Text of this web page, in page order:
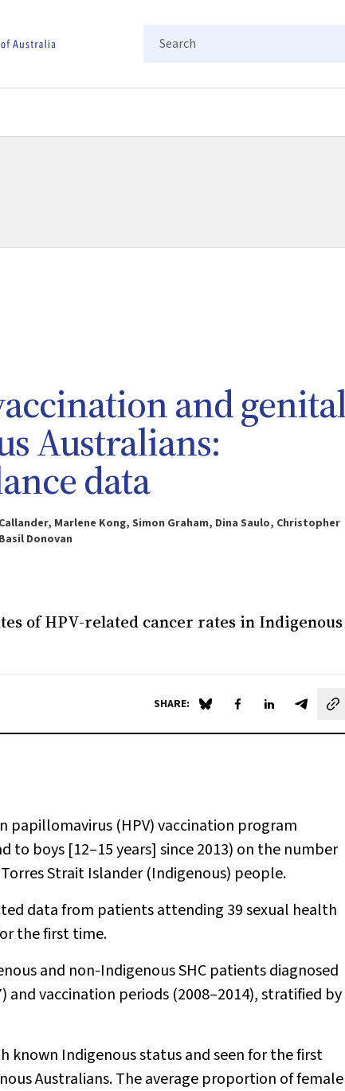
Search
and
Australians:
data
Marlene Kong, Simon Graham, Dina Saulo, Christopher
Donovan
of HPV-related cancer rates in Indigenous
SHARE: Share on Blue Sky
Share on Facebook
Share onShare
(HPV) vaccination program
to boys [12–15 years] since 2013) on the number
Strait Islander (Indigenous) people.
data from patients attending 39 sexual health
the first time.
and non-Indigenous SHC patients diagnosed
vaccination periods (2008–2014), stratified by
known Indigenous status and seen for the first
Australians. The average proportion of female